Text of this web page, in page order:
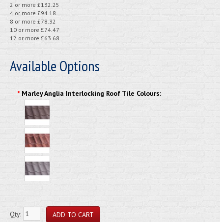
2 or more £132.25
4 or more £94.18
8 or more £78.32
10 or more £74.47
12 or more £63.68
Available Options
* Marley Anglia Interlocking Roof Tile Colours:
Qty: